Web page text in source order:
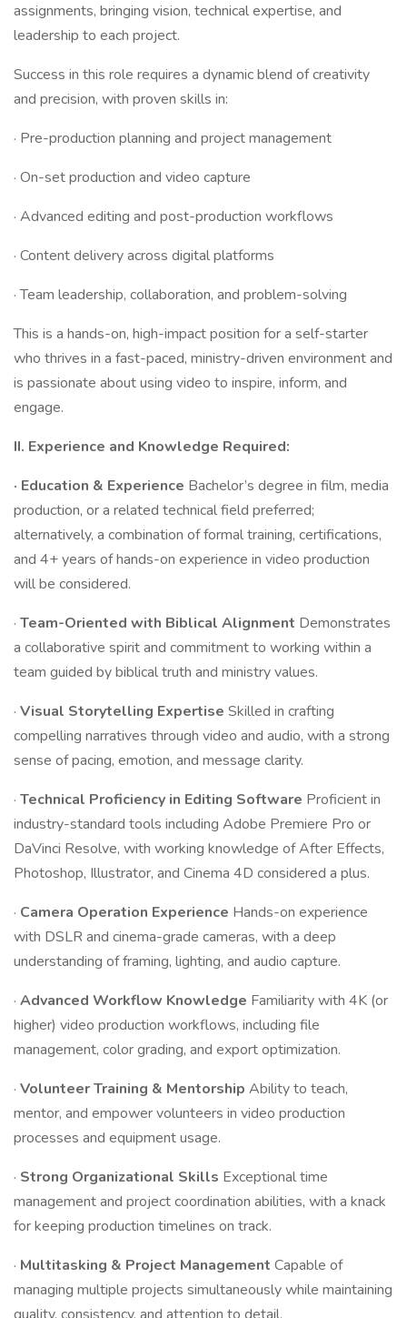
assignments, bringing vision, technical expertise, and
leadership to each project.
Success in this role requires a dynamic blend of creativity
and precision, with proven skills in:
· Pre-production planning and project management
· On-set production and video capture
· Advanced editing and post-production workflows
· Content delivery across digital platforms
· Team leadership, collaboration, and problem-solving
This is a hands-on, high-impact position for a self-starter
who thrives in a fast-paced, ministry-driven environment and
is passionate about using video to inspire, inform, and
engage.
II. Experience and Knowledge Required:
· Education & Experience Bachelor’s degree in film, media
production, or a related technical field preferred;
alternatively, a combination of formal training, certifications,
and 4+ years of hands-on experience in video production
will be considered.
· Team-Oriented with Biblical Alignment Demonstrates
a collaborative spirit and commitment to working within a
team guided by biblical truth and ministry values.
· Visual Storytelling Expertise Skilled in crafting
compelling narratives through video and audio, with a strong
sense of pacing, emotion, and message clarity.
· Technical Proficiency in Editing Software Proficient in
industry-standard tools including Adobe Premiere Pro or
DaVinci Resolve, with working knowledge of After Effects,
Photoshop, Illustrator, and Cinema 4D considered a plus.
· Camera Operation Experience Hands-on experience
with DSLR and cinema-grade cameras, with a deep
understanding of framing, lighting, and audio capture.
· Advanced Workflow Knowledge Familiarity with 4K (or
higher) video production workflows, including file
management, color grading, and export optimization.
· Volunteer Training & Mentorship Ability to teach,
mentor, and empower volunteers in video production
processes and equipment usage.
· Strong Organizational Skills Exceptional time
management and project coordination abilities, with a knack
for keeping production timelines on track.
· Multitasking & Project Management Capable of
managing multiple projects simultaneously while maintaining